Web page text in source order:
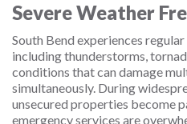
Severe Weather
South Bend experiences
including thunderstorms,
conditions that can damage
simultaneously. During
unsecured properties become
emergency services are